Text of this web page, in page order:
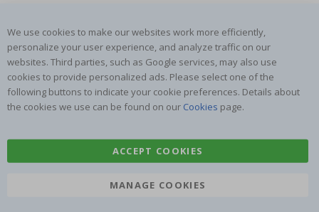
We use cookies to make our websites work more efficiently,
personalize your user experience, and analyze traffic on our
websites. Third parties, such as Google services, may also use
cookies to provide personalized ads. Please select one of the
following buttons to indicate your cookie preferences. Details about
the cookies we use can be found on our Cookies page.
ACCEPT COOKIES
MANAGE COOKIES